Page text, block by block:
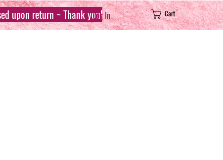
Log In Cart
upon return ~ Thank you!